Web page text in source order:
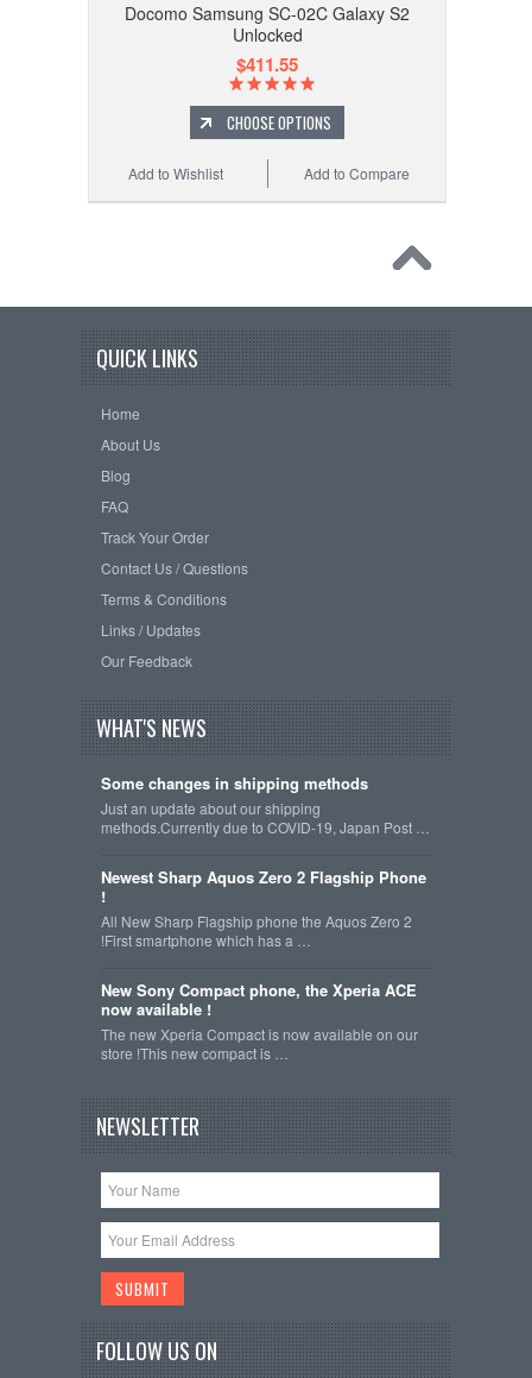
Docomo Samsung SC-02C Galaxy S2
Unlocked
$411.55
CHOOSE OPTIONS
Add to Compare
Add to Wishlist
QUICK LINKS
Home
About Us
Blog
FAQ
Track Your Order
Contact Us / Questions
Terms & Conditions
Links / Updates
Our Feedback
WHAT'S NEWS
Some changes in shipping methods
Just an update about our shipping
methods.Currently due to COVID-19, Japan Post …
Newest Sharp Aquos Zero 2 Flagship Phone
!
All New Sharp Flagship phone the Aquos Zero 2
!First smartphone which has a …
New Sony Compact phone, the Xperia ACE
now available !
The new Xperia Compact is now available on our
store !This new compact is …
NEWSLETTER
FOLLOW US ON